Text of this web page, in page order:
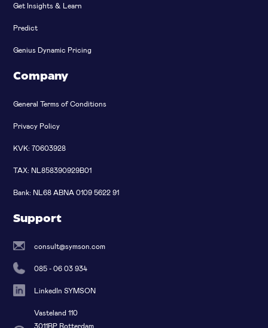
Get Insights & Learn
Predict
Genius Dynamic Pricing
Company
General Terms of Conditions
Privacy Policy
KVK: 70603928
TAX: NL858390929B01
Bank: NL68 ABNA 0109 5622 91
Support
consult@symson.com
085 - 06 03 934
LinkedIn SYMSON
Vasteland 110
3011BP Rotterdam